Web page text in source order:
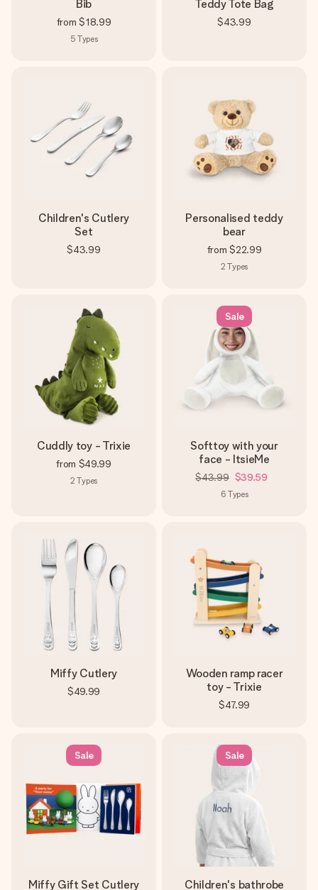
Bib
from $18.99
5 Types
Teddy Tote Bag
$43.99
Children's Cutlery
Set
$43.99
Personalised teddy
bear
from $22.99
2 Types
Cuddly toy - Trixie
from $49.99
2 Types
Sale
Softtoy with your
face - ItsieMe
$43.99 $39.59
6 Types
Miffy Cutlery
$49.99
Wooden ramp racer
toy - Trixie
$47.99
Sale
Miffy Gift Set Cutlery
Sale
Children's bathrobe